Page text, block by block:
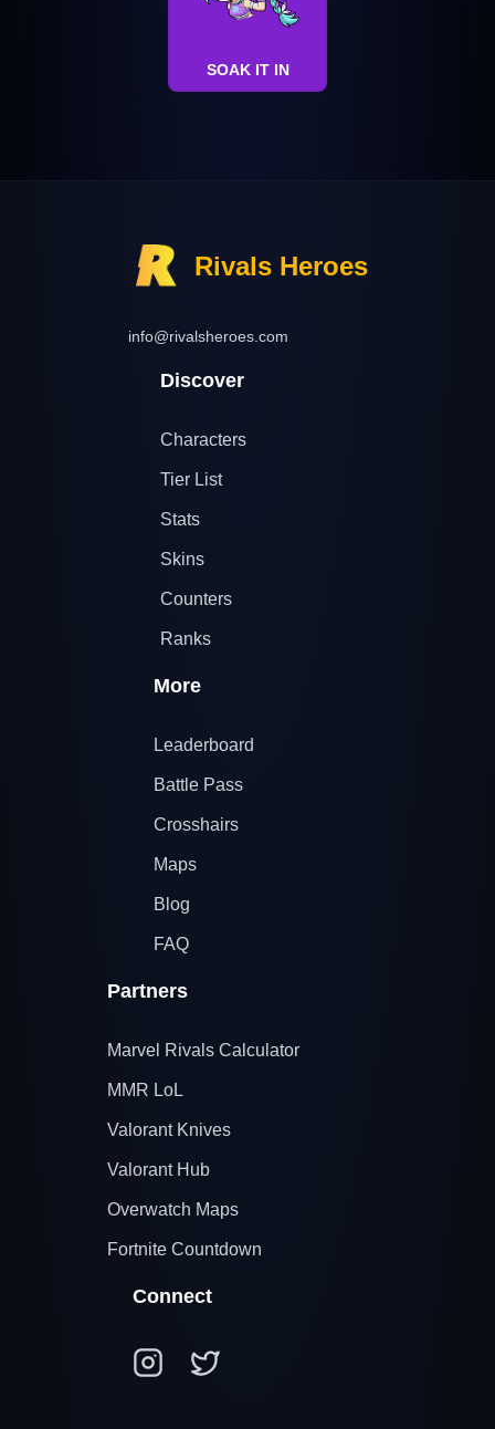
SOAK IT IN
Rivals Heroes
info@rivalsheroes.com
Discover
Characters
Tier List
Stats
Skins
Counters
Ranks
More
Leaderboard
Battle Pass
Crosshairs
Maps
Blog
FAQ
Partners
Marvel Rivals Calculator
MMR LoL
Valorant Knives
Valorant Hub
Overwatch Maps
Fortnite Countdown
Connect